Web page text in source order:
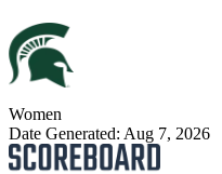
Women
Date Generated: Aug 7, 2026